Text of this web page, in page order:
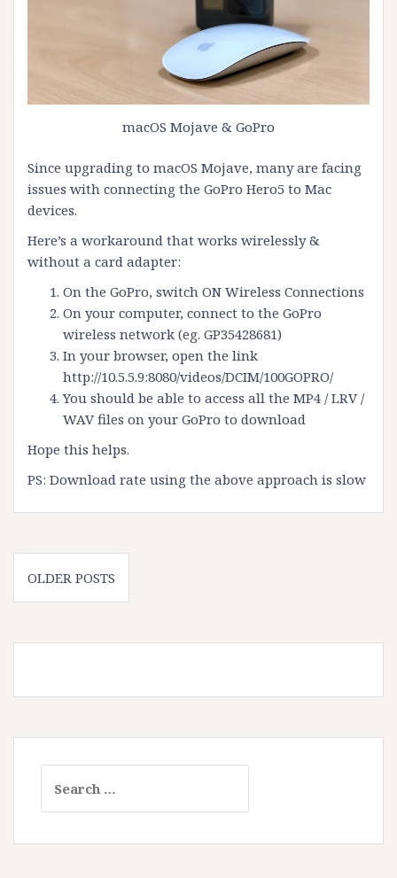
macOS Mojave & GoPro
Since upgrading to macOS Mojave, many are facing
issues with connecting the GoPro Hero5 to Mac
devices.
Here’s a workaround that works wirelessly &
without a card adapter:
On the GoPro, switch ON Wireless Connections
On your computer, connect to the GoPro
wireless network (eg. GP35428681)
In your browser, open the link
http://10.5.5.9:8080/videos/DCIM/100GOPRO/
You should be able to access all the MP4 / LRV /
WAV files on your GoPro to download
Hope this helps.
PS: Download rate using the above approach is slow
Posts
navigation
OLDER POSTS
for: